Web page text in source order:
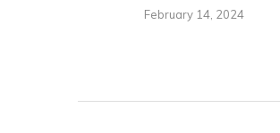
February 14, 2024